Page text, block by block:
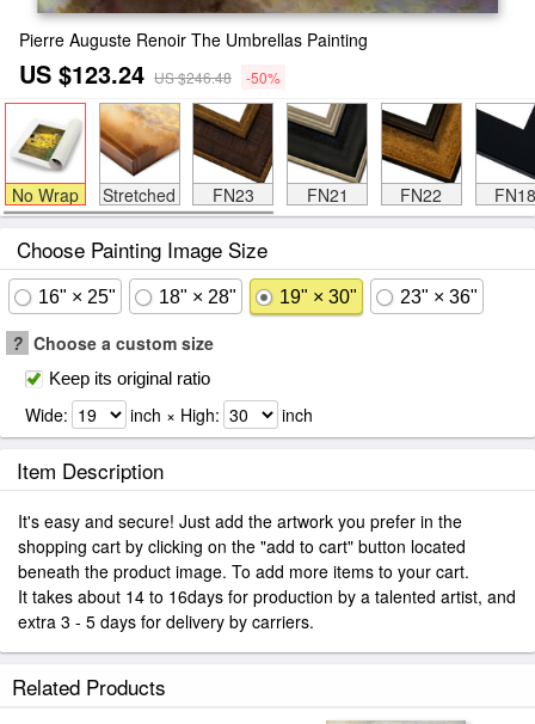
Pierre Auguste Renoir The Umbrellas Painting
US $123.24 US $246.48 -50%
No Wrap Stretched FN23 FN21 FN22 FN18
Choose Painting Image Size
16" × 25" 18" × 28" 19" × 30" 23" × 36"
? Choose a custom size
Keep its original ratio
Wide: inch × High: inch
Item Description
It's easy and secure! Just add the artwork you prefer in the
shopping cart by clicking on the "add to cart" button located
beneath the product image. To add more items to your cart.
It takes about 14 to 16days for production by a talented artist, and
extra 3 - 5 days for delivery by carriers.
Related Products